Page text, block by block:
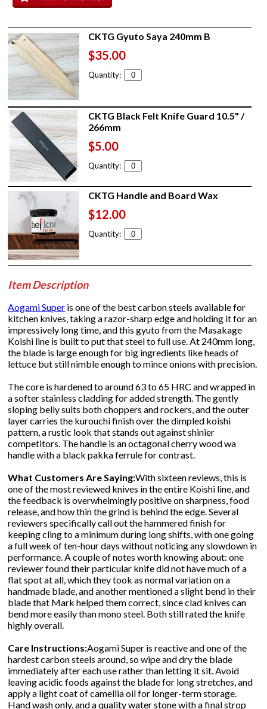
CKTG Gyuto Saya 240mm B
$35.00
Quantity:
CKTG Black Felt Knife Guard 10.5" /
266mm
$5.00
Quantity:
CKTG Handle and Board Wax
$12.00
Quantity:
Item Description
Aogami Super is one of the best carbon steels available for
kitchen knives, taking a razor-sharp edge and holding it for an
impressively long time, and this gyuto from the Masakage
Koishi line is built to put that steel to full use. At 240mm long,
the blade is large enough for big ingredients like heads of
lettuce but still nimble enough to mince onions with precision.
The core is hardened to around 63 to 65 HRC and wrapped in
a softer stainless cladding for added strength. The gently
sloping belly suits both choppers and rockers, and the outer
layer carries the kurouchi finish over the dimpled koishi
pattern, a rustic look that stands out against shinier
competitors. The handle is an octagonal cherry wood wa
handle with a black pakka ferrule for contrast.
What Customers Are Saying:With sixteen reviews, this is
one of the most reviewed knives in the entire Koishi line, and
the feedback is overwhelmingly positive on sharpness, food
release, and how thin the grind is behind the edge. Several
reviewers specifically call out the hammered finish for
keeping cling to a minimum during long shifts, with one going
a full week of ten-hour days without noticing any slowdown in
performance. A couple of notes worth knowing about: one
reviewer found their particular knife did not have much of a
flat spot at all, which they took as normal variation on a
handmade blade, and another mentioned a slight bend in their
blade that Mark helped them correct, since clad knives can
bend more easily than mono steel. Both still rated the knife
highly overall.
Care Instructions:Aogami Super is reactive and one of the
hardest carbon steels around, so wipe and dry the blade
immediately after each use rather than letting it sit. Avoid
leaving acidic foods against the blade for long stretches, and
apply a light coat of camellia oil for longer-term storage.
Hand wash only, and a quality water stone with a final strop